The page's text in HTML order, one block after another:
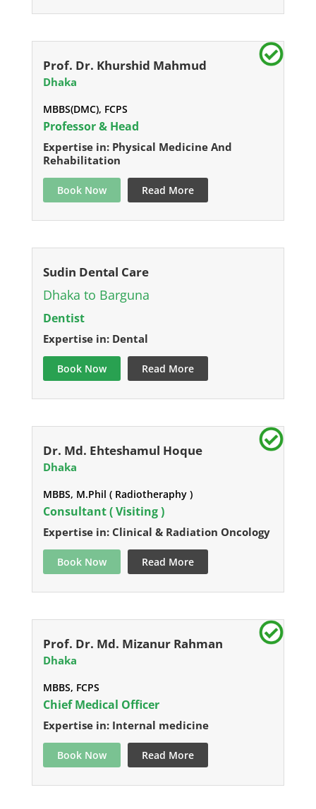
Prof. Dr. Khurshid Mahmud
Dhaka
MBBS(DMC), FCPS
Professor & Head
Expertise in: Physical Medicine And
Rehabilitation
Book Now Read More
Sudin Dental Care
Dhaka to Barguna
Dentist
Expertise in: Dental
Book Now Read More
Dr. Md. Ehteshamul Hoque
Dhaka
MBBS, M.Phil ( Radiotheraphy )
Consultant ( Visiting )
Expertise in: Clinical & Radiation Oncology
Book Now Read More
Prof. Dr. Md. Mizanur Rahman
Dhaka
MBBS, FCPS
Chief Medical Officer
Expertise in: Internal medicine
Book Now Read More